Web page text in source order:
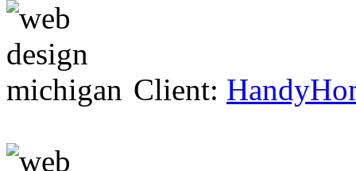
Client: